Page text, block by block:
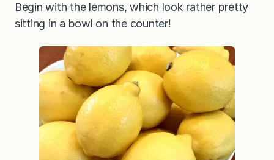
Begin with the lemons, which look rather pretty
sitting in a bowl on the counter!